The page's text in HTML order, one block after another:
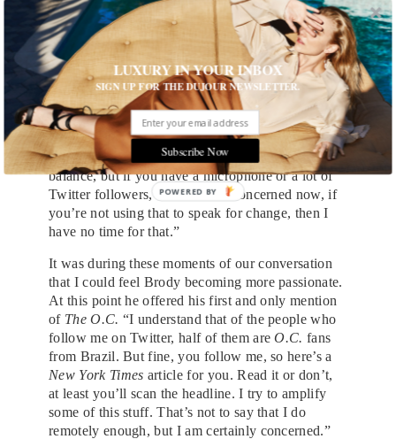
they appear in public, Brody had no hesitations
about joining the project’s cast. “I’m not totally
prepared to give a dissertation, but I will say that
in terms of today’s politics, this is just disgusting
and it is terrifying.”
Taking a stance and using your platform to
showcase your opinion is something Brody holds
close to his heart. “Everyone has to find their own
balance, but if you have a microphone or a lot of
Twitter followers, as far as I’m concerned now, if
you’re not using that to speak for change, then I
have no time for that.”
It was during these moments of our conversation
that I could feel Brody becoming more passionate.
At this point he offered his first and only mention
of The O.C. “I understand that of the people who
follow me on Twitter, half of them areO.C. fans
from Brazil. But fine, you follow me, so here’s a
New York Times article for you. Read it or don’t,
at least you’ll scan the headline. I try to amplify
some of this stuff. That’s not to say that I do
remotely enough, but I am certainly concerned.”
LUXURY IN YOUR INBOX
SIGN UP FOR THE DUJOUR NEWSLETTER.
Subscribe Now
POWERED BY